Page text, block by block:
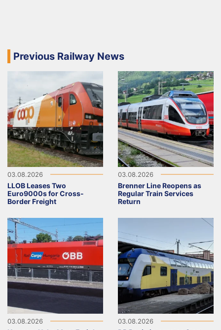
Previous Railway News
03.08.2026
LLOB Leases Two
Euro9000s for Cross-
Border Freight
03.08.2026
Brenner Line Reopens as
Regular Train Services
Return
03.08.2026 03.08.2026